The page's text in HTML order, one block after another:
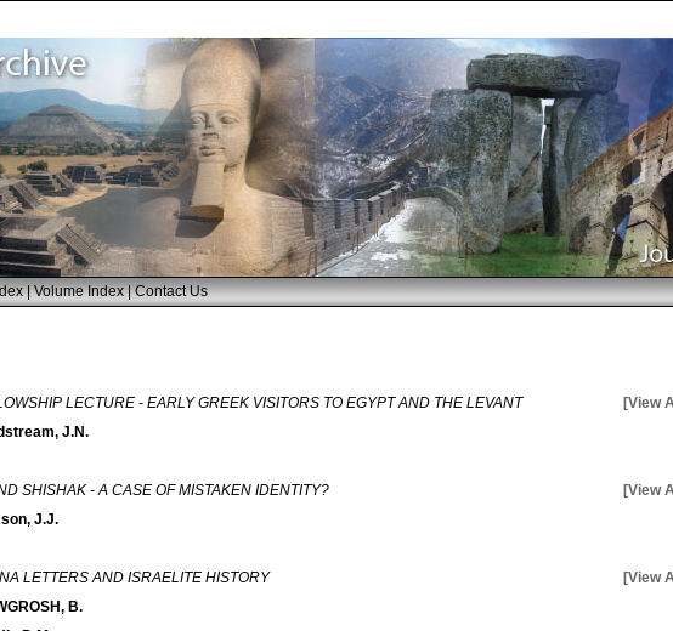
|Volume Index|Contact Us
LECTURE - EARLY GREEK VISITORS TO EGYPT AND THE LEVANT
[View
J.N.
SHISHAK - A CASE OF MISTAKEN IDENTITY?
[View
J.J.
LETTERS AND ISRAELITE HISTORY
[View
B.